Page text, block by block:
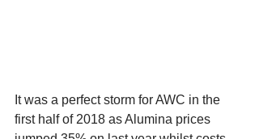
It was a perfect storm for AWC in the
first half of 2018 as Alumina prices